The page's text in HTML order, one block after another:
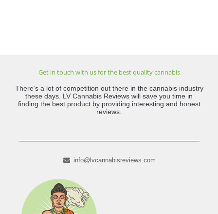
Get in touch with us for the best quality cannabis
There’s a lot of competition out there in the cannabis industry
these days. LV Cannabis Reviews will save you time in
finding the best product by providing interesting and honest
reviews.
info@lvcannabisreviews.com